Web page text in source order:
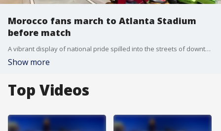
Morocco fans march to Atlanta Stadium
before match
A vibrant display of national pride spilled into the streets of downtown Atlanta today as international soccer fans launched a massive pre-game march to Atlanta Stadium ahead of Morocco vs Haiti.
Show more
Top Videos